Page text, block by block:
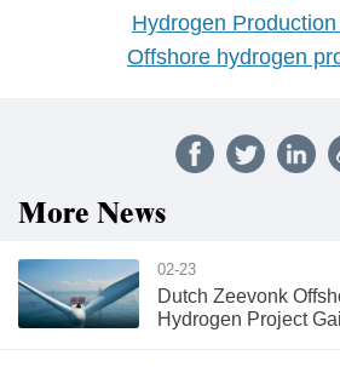
Hydrogen
Offshore hydrogen
More News
02-23
Dutch Zeevonk
Hydrogen Project